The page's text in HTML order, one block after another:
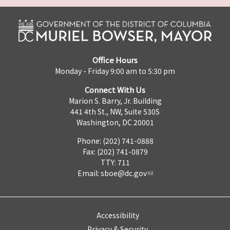
Office Hours
Monday - Friday 9:00 am to 5:30 pm
Connect With Us
Marion S. Barry, Jr. Building
441 4th St., NW, Suite 530S
Washington, DC 20001
Phone: (202) 741-0888
Fax: (202) 741-0879
TTY: 711
Email: sboe@dc.gov
Accessibility